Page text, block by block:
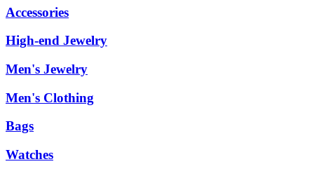
Accessories
High-end Jewelry
Men's Jewelry
Men's Clothing
Bags
Watches